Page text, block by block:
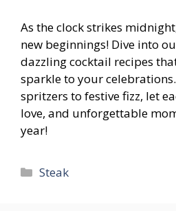
As the clock strikes
new beginnings! Dive into
dazzling cocktail recipes
sparkle to your
spritzers to festive fizz, let
love, and unforgettable
year!
Categories
Steak